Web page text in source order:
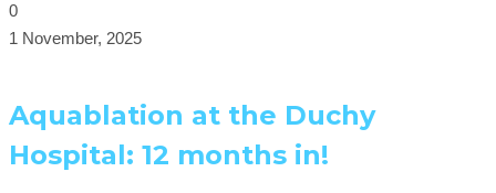
0
1 November, 2025
Aquablation at the Duchy
Hospital: 12 months in!